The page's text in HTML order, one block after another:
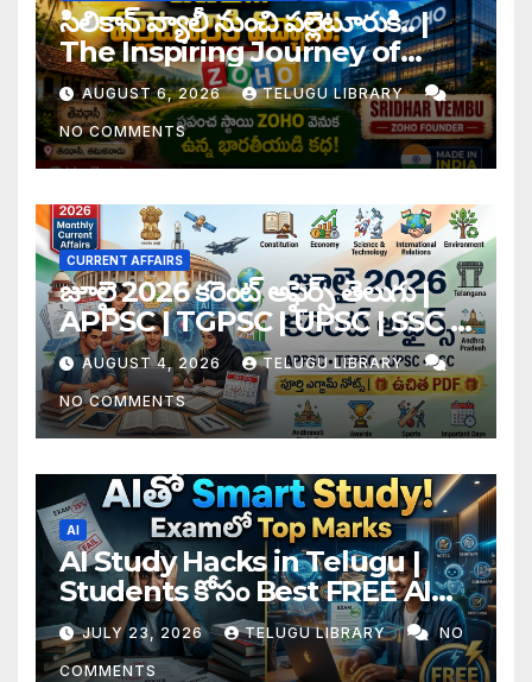
సిలికాన్ వ్యాలీ నుంచి పల్లెటూరుకి.. |
The Inspiring Journey of
Zoho Founder Sridhar
Vembu
AUGUST 6, 2026 TELUGU LIBRARY
NO COMMENTS
CURRENT AFFAIRS
జూలై 2026 కరెంట్ అఫైర్స్ తెలుగు |
APPSC | TGPSC | UPSC | SSC |
Banking Exam Notes
AUGUST 4, 2026 TELUGU LIBRARY
NO COMMENTS
AI
AI Study Hacks in Telugu |
Students కోసం Best FREE AI
Tools & Smart Study Tips
(2026)
JULY 23, 2026 TELUGU LIBRARY NO
COMMENTS